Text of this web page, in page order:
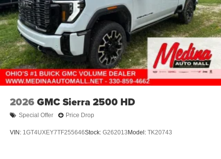
2026 GMC Sierra 2500 HD
Special Offer Price Drop
VIN: 1GT4UXEY7TF255646Stock: G262013 Model: TK20743